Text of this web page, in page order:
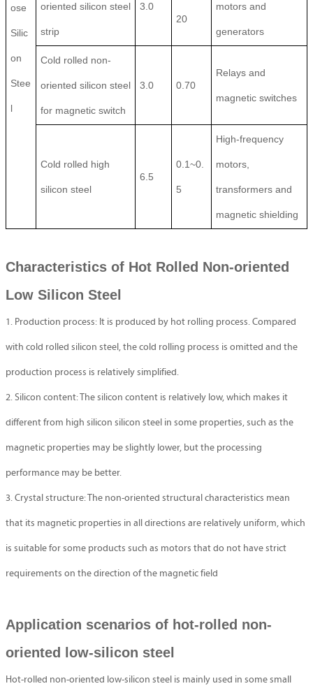
ose
Silic
on
Stee
l
oriented silicon steel
strip
3.0
20
motors and
generators
Cold rolled non-
oriented silicon steel
for magnetic switch
3.0 0.70
Relays and
magnetic switches
Cold rolled high
silicon steel
6.5
0.1~0.
5
High-frequency
motors,
transformers and
magnetic shielding
Characteristics of Hot Rolled Non-oriented
Low Silicon Steel
1. Production process: It is produced by hot rolling process. Compared
with cold rolled silicon steel, the cold rolling process is omitted and the
production process is relatively simplified.
2. Silicon content: The silicon content is relatively low, which makes it
different from high silicon silicon steel in some properties, such as the
magnetic properties may be slightly lower, but the processing
performance may be better.
3. Crystal structure: The non-oriented structural characteristics mean
that its magnetic properties in all directions are relatively uniform, which
is suitable for some products such as motors that do not have strict
requirements on the direction of the magnetic field
Application scenarios of hot-rolled non-
oriented low-silicon steel
Hot-rolled non-oriented low-silicon steel is mainly used in some small